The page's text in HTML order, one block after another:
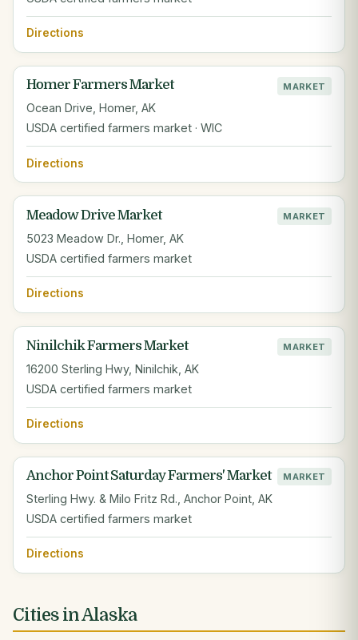
Directions
Homer Farmers Market MARKET
Ocean Drive, Homer, AK
USDA certified farmers market · WIC
Directions
Meadow Drive Market MARKET
5023 Meadow Dr., Homer, AK
USDA certified farmers market
Directions
Ninilchik Farmers Market MARKET
16200 Sterling Hwy, Ninilchik, AK
USDA certified farmers market
Directions
Anchor Point Saturday Farmers' Market MARKET
Sterling Hwy. & Milo Fritz Rd., Anchor Point, AK
USDA certified farmers market
Directions
Cities in Alaska